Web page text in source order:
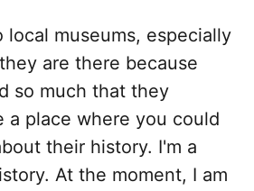
local museums, especially
are there because
so much that they
a place where you could
their history. I'm a
At the moment, I am